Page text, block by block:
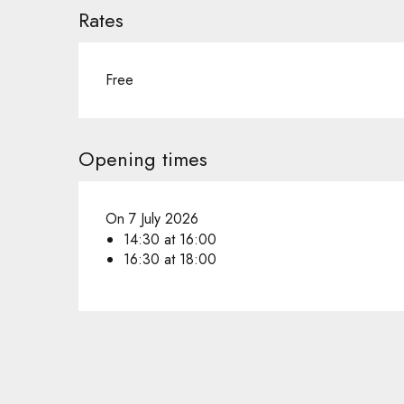
Rates
Free
Opening times
On 7 July 2026
14:30 at 16:00
16:30 at 18:00